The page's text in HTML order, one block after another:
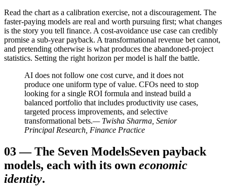
Read the chart as a calibration exercise, not a discouragement. The
faster-paying models are real and worth pursuing first; what changes
is the story you tell finance. A cost-avoidance use case can credibly
promise a sub-year payback. A transformational revenue bet cannot,
and pretending otherwise is what produces the abandoned-project
statistics. Setting the right horizon per model is half the battle.
AI does not follow one cost curve, and it does not
produce one uniform type of value. CFOs need to stop
looking for a single ROI formula and instead build a
balanced portfolio that includes productivity use cases,
targeted process improvements, and selective
transformational bets.— Twisha Sharma, Senior
Principal Research, Finance Practice
03—The Seven ModelsSeven payback
models, each with its own economic
identity.